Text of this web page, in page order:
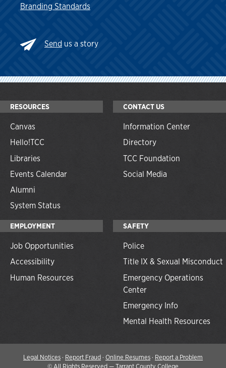
Branding Standards
Send us a story
RESOURCES
Canvas
Hello!TCC
Libraries
Events Calendar
Alumni
System Status
CONTACT US
Information Center
Directory
TCC Foundation
Social Media
EMPLOYMENT
Job Opportunities
Accessibility
Human Resources
SAFETY
Police
Title IX & Sexual Misconduct
Emergency Operations
Center
Emergency Info
Mental Health Resources
Legal Notices· Report Fraud· Online Resumes· Report a Problem
© All Rights Reserved — Tarrant County College